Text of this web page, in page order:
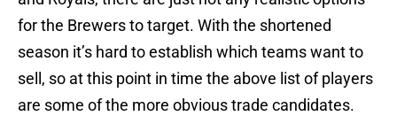
for the Brewers to target. With the shortened
season it’s hard to establish which teams want to
sell, so at this point in time the above list of players
are some of the more obvious trade candidates.